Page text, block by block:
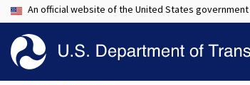
An official website of the United States government